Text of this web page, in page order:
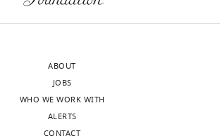
ABOUT
JOBS
WHO WE WORK WITH
ALERTS
CONTACT